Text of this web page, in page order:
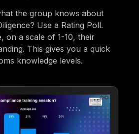
the group knows about
Use a Rating Poll.
on a scale of 1-10, their
This gives you a quick
knowledge levels.